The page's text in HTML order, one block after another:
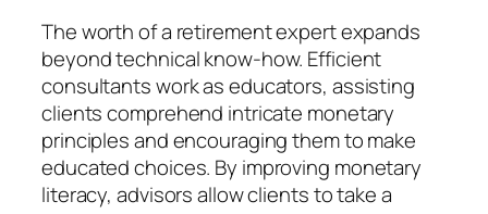
The worth of a retirement expert expands
beyond technical know-how. Efficient
consultants work as educators, assisting
clients comprehend intricate monetary
principles and encouraging them to make
educated choices. By improving monetary
literacy, advisors allow clients to take a